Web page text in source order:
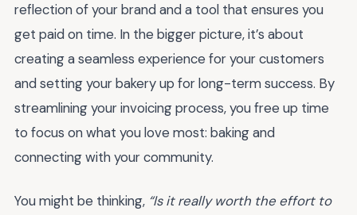
reflection of your brand and a tool that ensures you
get paid on time. In the bigger picture, it’s about
creating a seamless experience for your customers
and setting your bakery up for long-term success. By
streamlining your invoicing process, you free up time
to focus on what you love most: baking and
connecting with your community.
You might be thinking, “Is it really worth the effort to